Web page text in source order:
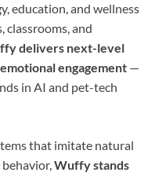
education, and wellness
classrooms, and
delivers next-level
engagement —
in AI and pet-tech
that imitate natural
Wuffy stands